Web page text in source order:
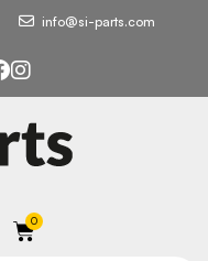
info@si-parts.com